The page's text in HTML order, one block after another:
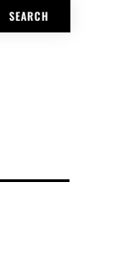
SEARCH